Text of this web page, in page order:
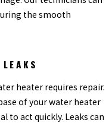
the smooth
heater requires repair.
of your water heater
to act quickly. Leaks can